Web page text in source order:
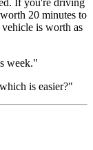
20 minutes to
is worth as
week."
is easier?"